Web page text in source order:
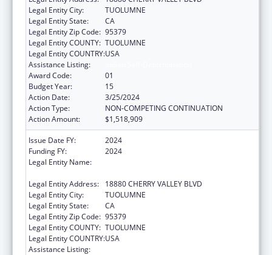
Legal Entity City:
TUOLUMNE
Legal Entity State:
CA
Legal Entity Zip Code: 95379
Legal Entity COUNTY: TUOLUMNE
Legal Entity COUNTRY:USA
Assistance Listing:
Award Code:
01
Budget Year:
15
Action Date:
3/25/2024
Action Type:
NON-COMPETING CONTINUATION
Action Amount:
$1,518,909
Issue Date FY:
2024
Funding FY:
2024
Legal Entity Name:
Legal Entity Address:
18880 CHERRY VALLEY BLVD
Legal Entity City:
TUOLUMNE
Legal Entity State:
CA
Legal Entity Zip Code: 95379
Legal Entity COUNTY: TUOLUMNE
Legal Entity COUNTRY:USA
Assistance Listing: